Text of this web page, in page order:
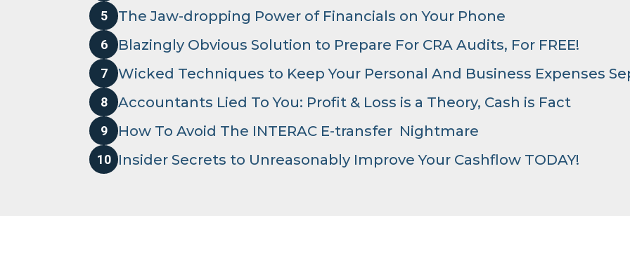
5 The Jaw-dropping Power of Financials on Your Phone
6 Blazingly Obvious Solution to Prepare For CRA Audits, For FREE!
7 Wicked Techniques to Keep Your Personal And Business Expenses
8 Accountants Lied To You: Profit & Loss is a Theory, Cash is Fact
9 How To Avoid The INTERAC E-transfer Nightmare
10 Insider Secrets to Unreasonably Improve Your Cashflow TODAY!